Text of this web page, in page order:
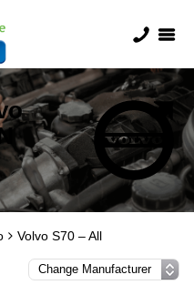
Volvo S70 – All